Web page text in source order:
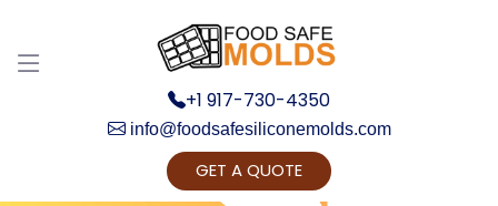
+1 917-730-4350
info@foodsafesiliconemolds.com
GET A QUOTE
Get Ready to change your Product Vision into